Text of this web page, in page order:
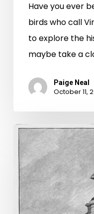
Have you ever
birds who call
to explore the
maybe take a
Paige Neal
October 11,
Complicated
History:
The
Memorial
to
Robert